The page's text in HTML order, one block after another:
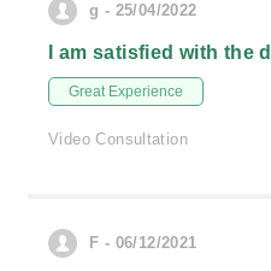
g - 25/04/2022
I am satisfied with the
Great Experience
Video Consultation
F - 06/12/2021